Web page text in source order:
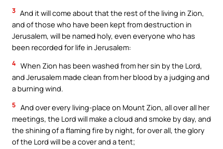
3 And it will come about that the rest of the living in Zion,
and of those who have been kept from destruction in
Jerusalem, will be named holy, even everyone who has
been recorded for life in Jerusalem:
4 When Zion has been washed from her sin by the Lord,
and Jerusalem made clean from her blood by a judging and
a burning wind.
5 And over every living-place on Mount Zion, all over all her
meetings, the Lord will make a cloud and smoke by day, and
the shining of a flaming fire by night, for over all, the glory
of the Lord will be a cover and a tent;